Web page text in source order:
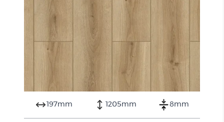
197mm 1205mm 8mm